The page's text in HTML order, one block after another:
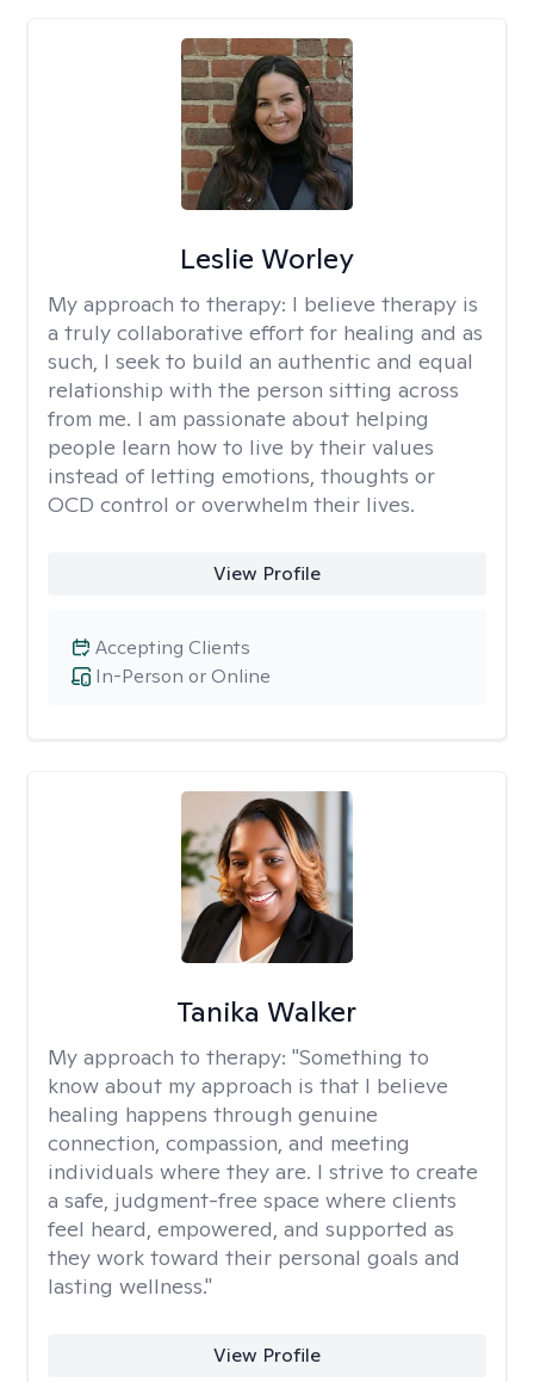
Leslie Worley
My approach to therapy: I believe therapy is
a truly collaborative effort for healing and as
such, I seek to build an authentic and equal
relationship with the person sitting across
from me. I am passionate about helping
people learn how to live by their values
instead of letting emotions, thoughts or
OCD control or overwhelm their lives.
View Profile
In-Person or Online
Accepting Clients
Tanika Walker
My approach to therapy: "Something to
know about my approach is that I believe
healing happens through genuine
connection, compassion, and meeting
individuals where they are. I strive to create
a safe, judgment-free space where clients
feel heard, empowered, and supported as
they work toward their personal goals and
lasting wellness."
View Profile